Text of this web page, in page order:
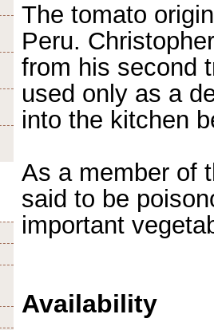
The tomato
Peru.
from his second
used only as a
into the kitchen
As a member of
said to be
important
Availability